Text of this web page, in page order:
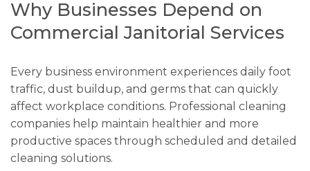
Why Businesses Depend on
Commercial Janitorial Services
Every business environment experiences daily foot
traffic, dust buildup, and germs that can quickly
affect workplace conditions. Professional cleaning
companies help maintain healthier and more
productive spaces through scheduled and detailed
cleaning solutions.